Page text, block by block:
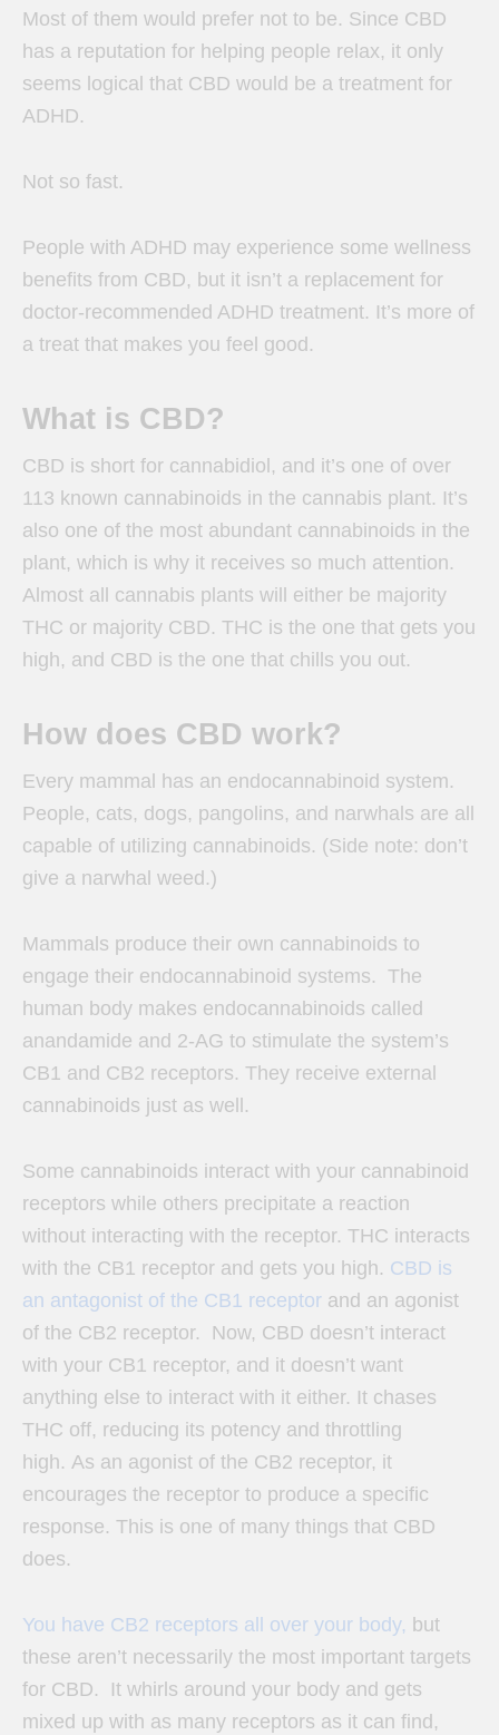
Most of them would prefer not to be. Since CBD
has a reputation for helping people relax, it only
seems logical that CBD would be a treatment for
ADHD.
Not so fast.
People with ADHD may experience some wellness
benefits from CBD, but it isn’t a replacement for
doctor-recommended ADHD treatment. It’s more of
a treat that makes you feel good.
What is CBD?
CBD is short for cannabidiol, and it’s one of over
113 known cannabinoids in the cannabis plant. It’s
also one of the most abundant cannabinoids in the
plant, which is why it receives so much attention.
Almost all cannabis plants will either be majority
THC or majority CBD. THC is the one that gets you
high, and CBD is the one that chills you out.
How does CBD work?
Every mammal has an endocannabinoid system.
People, cats, dogs, pangolins, and narwhals are all
capable of utilizing cannabinoids. (Side note: don’t
give a narwhal weed.)
Mammals produce their own cannabinoids to
engage their endocannabinoid systems. The
human body makes endocannabinoids called
anandamide and 2-AG to stimulate the system’s
CB1 and CB2 receptors. They receive external
cannabinoids just as well.
Some cannabinoids interact with your cannabinoid
receptors while others precipitate a reaction
without interacting with the receptor. THC interacts
with the CB1 receptor and gets you high. CBD is
an antagonist of the CB1 receptor and an agonist
of the CB2 receptor. Now, CBD doesn’t interact
with your CB1 receptor, and it doesn’t want
anything else to interact with it either. It chases
THC off, reducing its potency and throttling
high. As an agonist of the CB2 receptor, it
encourages the receptor to produce a specific
response. This is one of many things that CBD
does.
You have CB2 receptors all over your body, but
these aren’t necessarily the most important targets
for CBD. It whirls around your body and gets
mixed up with as many receptors as it can find,